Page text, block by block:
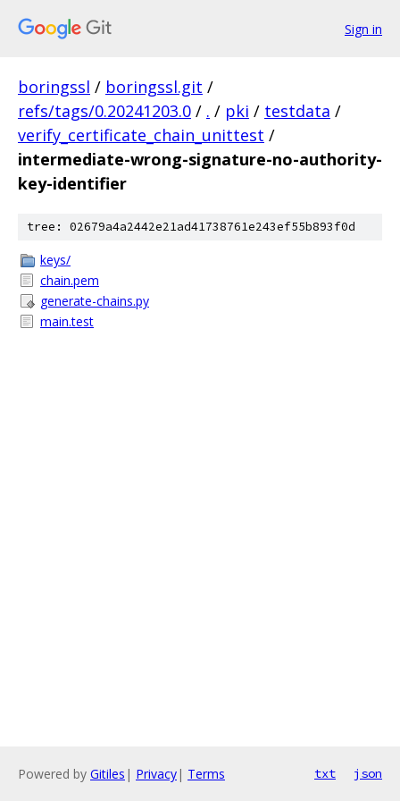
Sign in
boringssl / boringssl.git /
refs/tags/0.20241203.0 / . / pki / testdata /
verify_certificate_chain_unittest /
intermediate-wrong-signature-no-authority-
key-identifier
tree: 02679a4a2442e21ad41738761e243ef55b893f0d
keys/
chain.pem
generate-chains.py
main.test
Powered by Gitiles | Privacy| Terms txt json